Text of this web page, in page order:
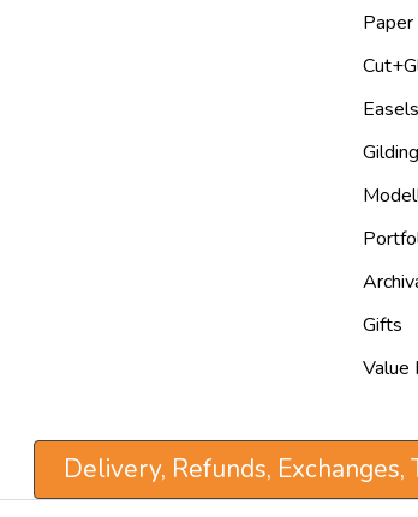
Paper
Easels
Gilding
Gifts
Value
Delivery, Refunds,